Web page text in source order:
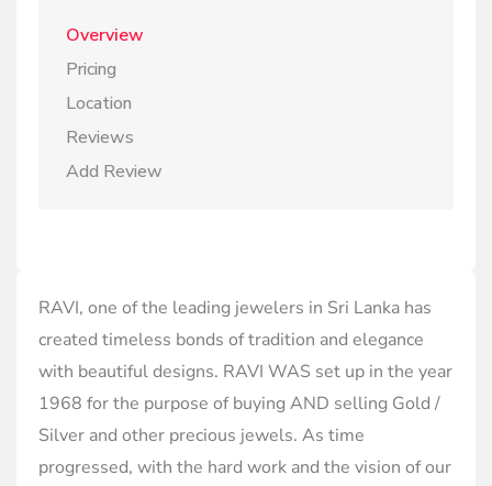
Overview
Pricing
Location
Reviews
Add Review
RAVI, one of the leading jewelers in Sri Lanka has
created timeless bonds of tradition and elegance
with beautiful designs. RAVI WAS set up in the year
1968 for the purpose of buying AND selling Gold /
Silver and other precious jewels. As time
progressed, with the hard work and the vision of our